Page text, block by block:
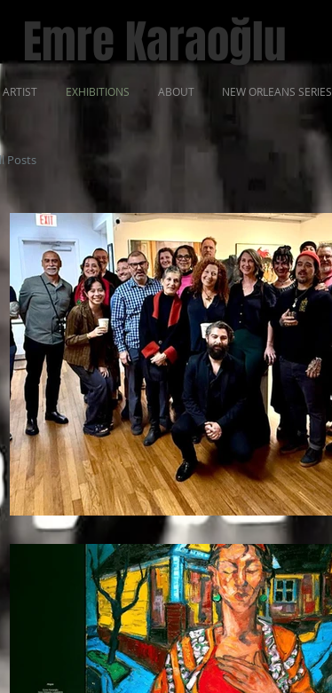
Emre Karaoğlu
ARTIST EXHIBITIONS ABOUT NEW ORLEANS SERIES
Posts